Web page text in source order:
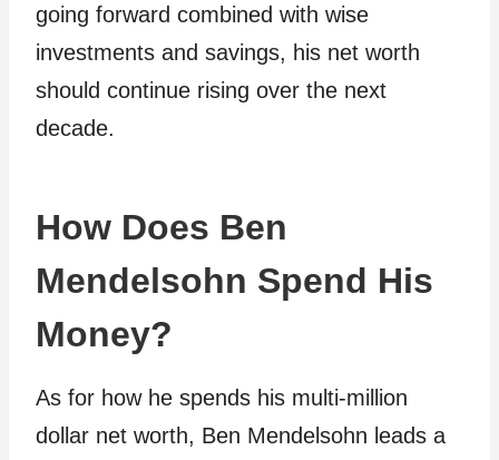
going forward combined with wise
investments and savings, his net worth
should continue rising over the next
decade.
How Does Ben
Mendelsohn Spend His
Money?
As for how he spends his multi-million
dollar net worth, Ben Mendelsohn leads a